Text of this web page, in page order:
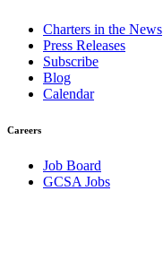
Charters in the News
Press Releases
Subscribe
Blog
Calendar
Careers
Job Board
GCSA Jobs